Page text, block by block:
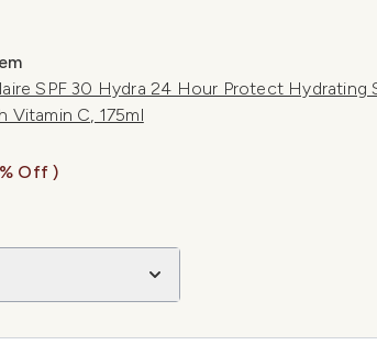
SPF 30 Hydra 24 Hour Protect Hydrating
Vitamin C, 175ml
Price:
Off )